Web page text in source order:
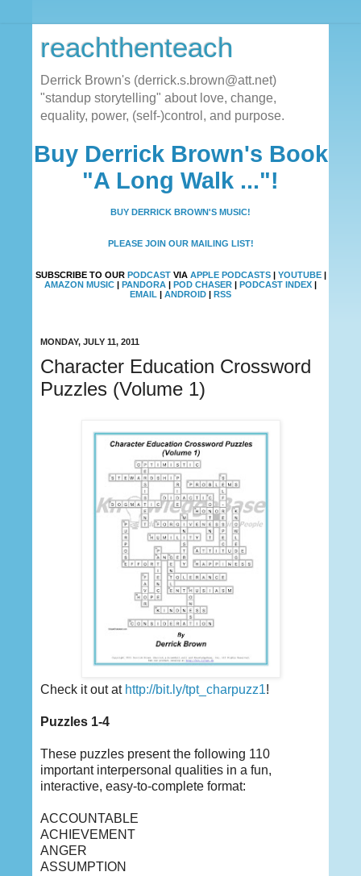
reachthenteach
Derrick Brown's (derrick.s.brown@att.net)
"standup storytelling" about love, change,
equality, power, (self-)control, and purpose.
Buy Derrick Brown's Book
"A Long Walk ..."!
BUY DERRICK BROWN'S MUSIC!
PLEASE JOIN OUR MAILING LIST!
SUBSCRIBE TO OUR PODCASTVIA APPLE PODCASTS | YOUTUBE |
AMAZON MUSIC | PANDORA | POD CHASER | PODCAST INDEX |
EMAIL | ANDROID | RSS
MONDAY, JULY 11, 2011
Character Education Crossword
Puzzles (Volume 1)
Check it out at http://bit.ly/tpt_charpuzz1!
Puzzles 1-4
These puzzles present the following 110
important interpersonal qualities in a fun,
interactive, easy-to-complete format:
ACCOUNTABLE
ACHIEVEMENT
ANGER
ASSUMPTION